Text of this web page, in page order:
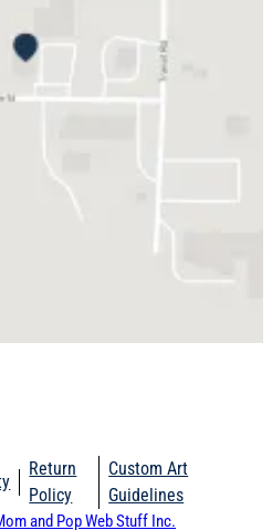
Return
Policy
Custom Art
Guidelines
and Pop Web Stuff Inc.